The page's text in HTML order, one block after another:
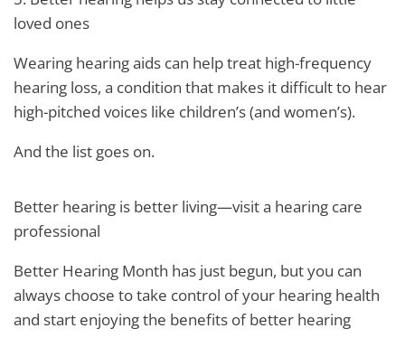
loved ones
Wearing hearing aids can help treat high-frequency
hearing loss, a condition that makes it difficult to hear
high-pitched voices like children’s (and women’s).
And the list goes on.
Better hearing is better living—visit a hearing care
professional
Better Hearing Month has just begun, but you can
always choose to take control of your hearing health
and start enjoying the benefits of better hearing